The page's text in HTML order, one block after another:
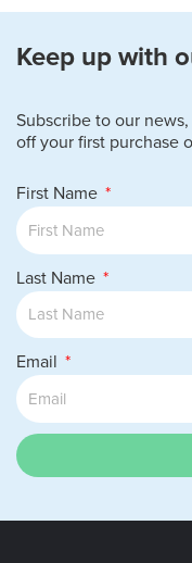
Keep up with
Subscribe to our
off your first purchase
First Name
Last Name
Email